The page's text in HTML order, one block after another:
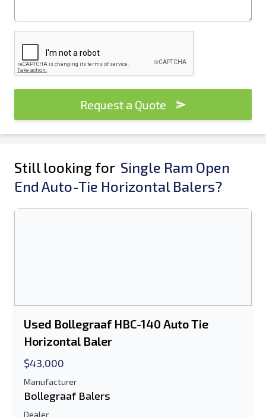
Request a Quote
Still looking for Single Ram Open
End Auto-Tie Horizontal Balers?
Used Bollegraaf HBC-140 Auto Tie
Horizontal Baler
$43,000
Manufacturer
Bollegraaf Balers
Dealer